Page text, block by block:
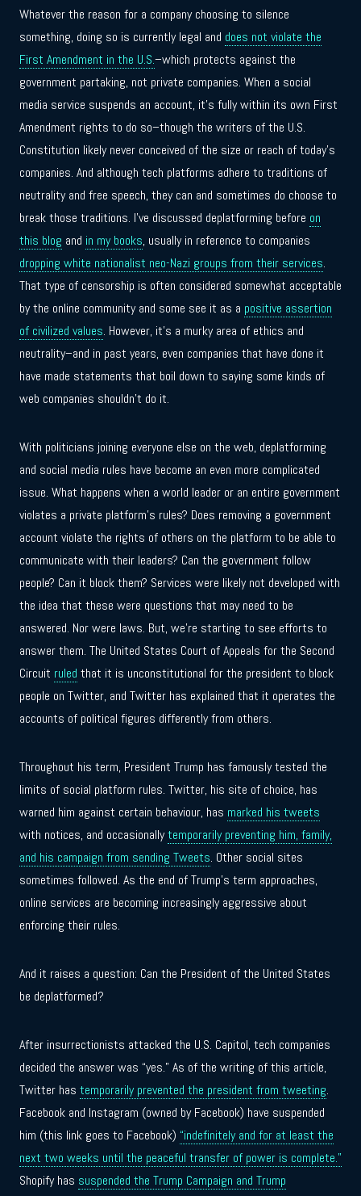
Whatever the reason for a company choosing to silence
something, doing so is currently legal and does not violate the
First Amendment in the U.S.–which protects against the
government partaking, not private companies. When a social
media service suspends an account, it’s fully within its own First
Amendment rights to do so–though the writers of the U.S.
Constitution likely never conceived of the size or reach of today’s
companies. And although tech platforms adhere to traditions of
neutrality and free speech, they can and sometimes do choose to
break those traditions. I’ve discussed deplatforming before on
this blog and in my books, usually in reference to companies
dropping white nationalist neo-Nazi groups from their services.
That type of censorship is often considered somewhat acceptable
by the online community and some see it as a positive assertion
of civilized values. However, it’s a murky area of ethics and
neutrality–and in past years, even companies that have done it
have made statements that boil down to saying some kinds of
web companies shouldn’t do it.
With politicians joining everyone else on the web, deplatforming
and social media rules have become an even more complicated
issue. What happens when a world leader or an entire government
violates a private platform’s rules? Does removing a government
account violate the rights of others on the platform to be able to
communicate with their leaders? Can the government follow
people? Can it block them? Services were likely not developed with
the idea that these were questions that may need to be
answered. Nor were laws. But, we’re starting to see efforts to
answer them. The United States Court of Appeals for the Second
Circuit ruled that it is unconstitutional for the president to block
people on Twitter, and Twitter has explained that it operates the
accounts of political figures differently from others.
Throughout his term, President Trump has famously tested the
limits of social platform rules. Twitter, his site of choice, has
warned him against certain behaviour, has marked his tweets
with notices, and occasionallytemporarily preventing him, family,
and his campaign from sending Tweets. Other social sites
sometimes followed. As the end of Trump’s term approaches,
online services are becoming increasingly aggressive about
enforcing their rules.
And it raises a question: Can the President of the United States
be deplatformed?
After insurrectionists attacked the U.S. Capitol, tech companies
decided the answer was “yes.” As of the writing of this article,
Twitter has temporarily prevented the president from tweeting.
Facebook and Instagram (owned by Facebook) have suspended
him (this link goes to Facebook) “indefinitely and for at least the
next two weeks until the peaceful transfer of power is complete.”
Shopify has suspended the Trump Campaign and Trump